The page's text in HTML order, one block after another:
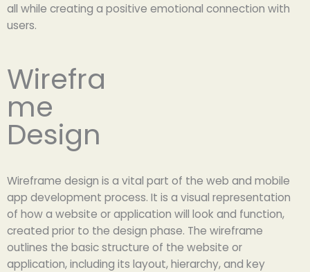
all while creating a positive emotional connection with
users.
Wirefra
me
Design
Wireframe design is a vital part of the web and mobile
app development process. It is a visual representation
of how a website or application will look and function,
created prior to the design phase. The wireframe
outlines the basic structure of the website or
application, including its layout, hierarchy, and key